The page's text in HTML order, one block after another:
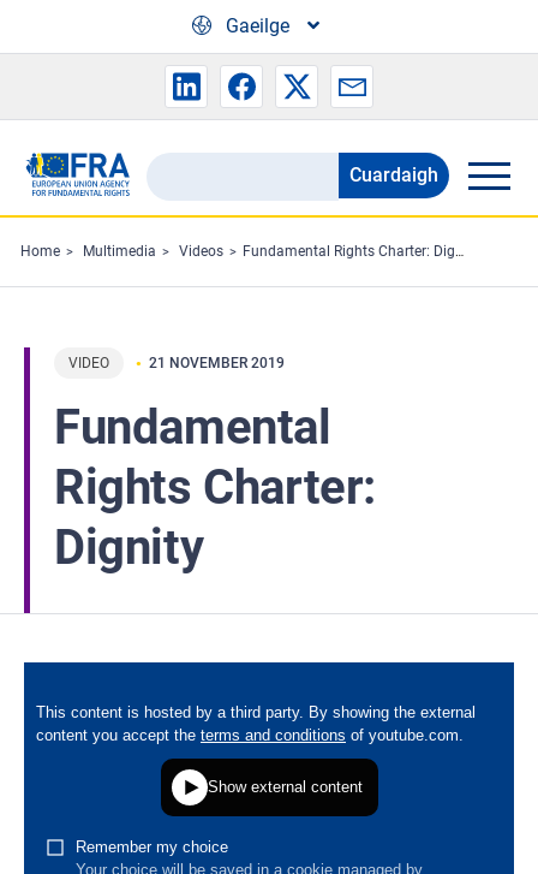
Gaeilge
Search
the
FRA
website
Cuardaigh
Home Multimedia Videos Fundamental Rights Charter: Dignity
VIDEO 21 NOVEMBER 2019
Fundamental
Rights Charter:
Dignity